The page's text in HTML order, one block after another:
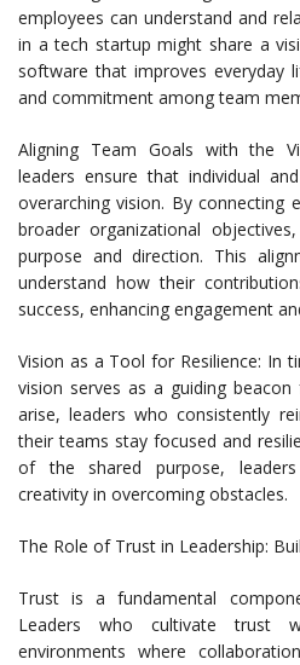
employees can understand and
in a tech startup might share a
software that improves everyday
and commitment among team
Aligning Team Goals with the
leaders ensure that individual
overarching vision. By connecting
broader organizational
purpose and direction. This
understand how their
success, enhancing engagement
Vision as a Tool for Resilience: In
vision serves as a guiding
arise, leaders who consistently
their teams stay focused and
of the shared purpose,
creativity in overcoming obstacles.
The Role of Trust in Leadership:
Trust is a fundamental
Leaders who cultivate trust
environments where